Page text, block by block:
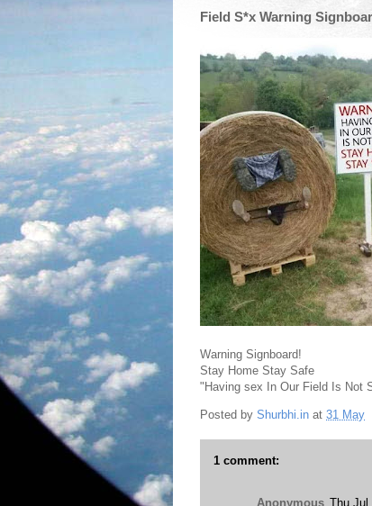
Field S*x Warning
Warning Signboard!
Stay Home Stay Safe
"Having sex In Our Field Is Not
Posted by Shurbhi.in at 31 May
1 comment:
Anonymous Thu Jul